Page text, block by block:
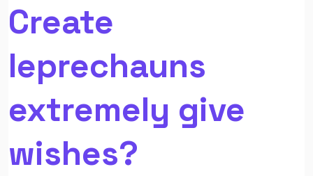
Create
leprechauns
extremely give
wishes?